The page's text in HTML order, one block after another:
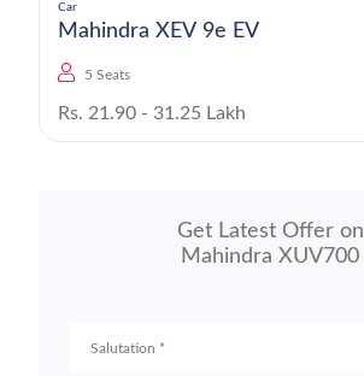
Car
Mahindra XEV 9e EV
5 Seats
Rs. 21.90 - 31.25 Lakh
Get Latest Offer on
Mahindra XUV700